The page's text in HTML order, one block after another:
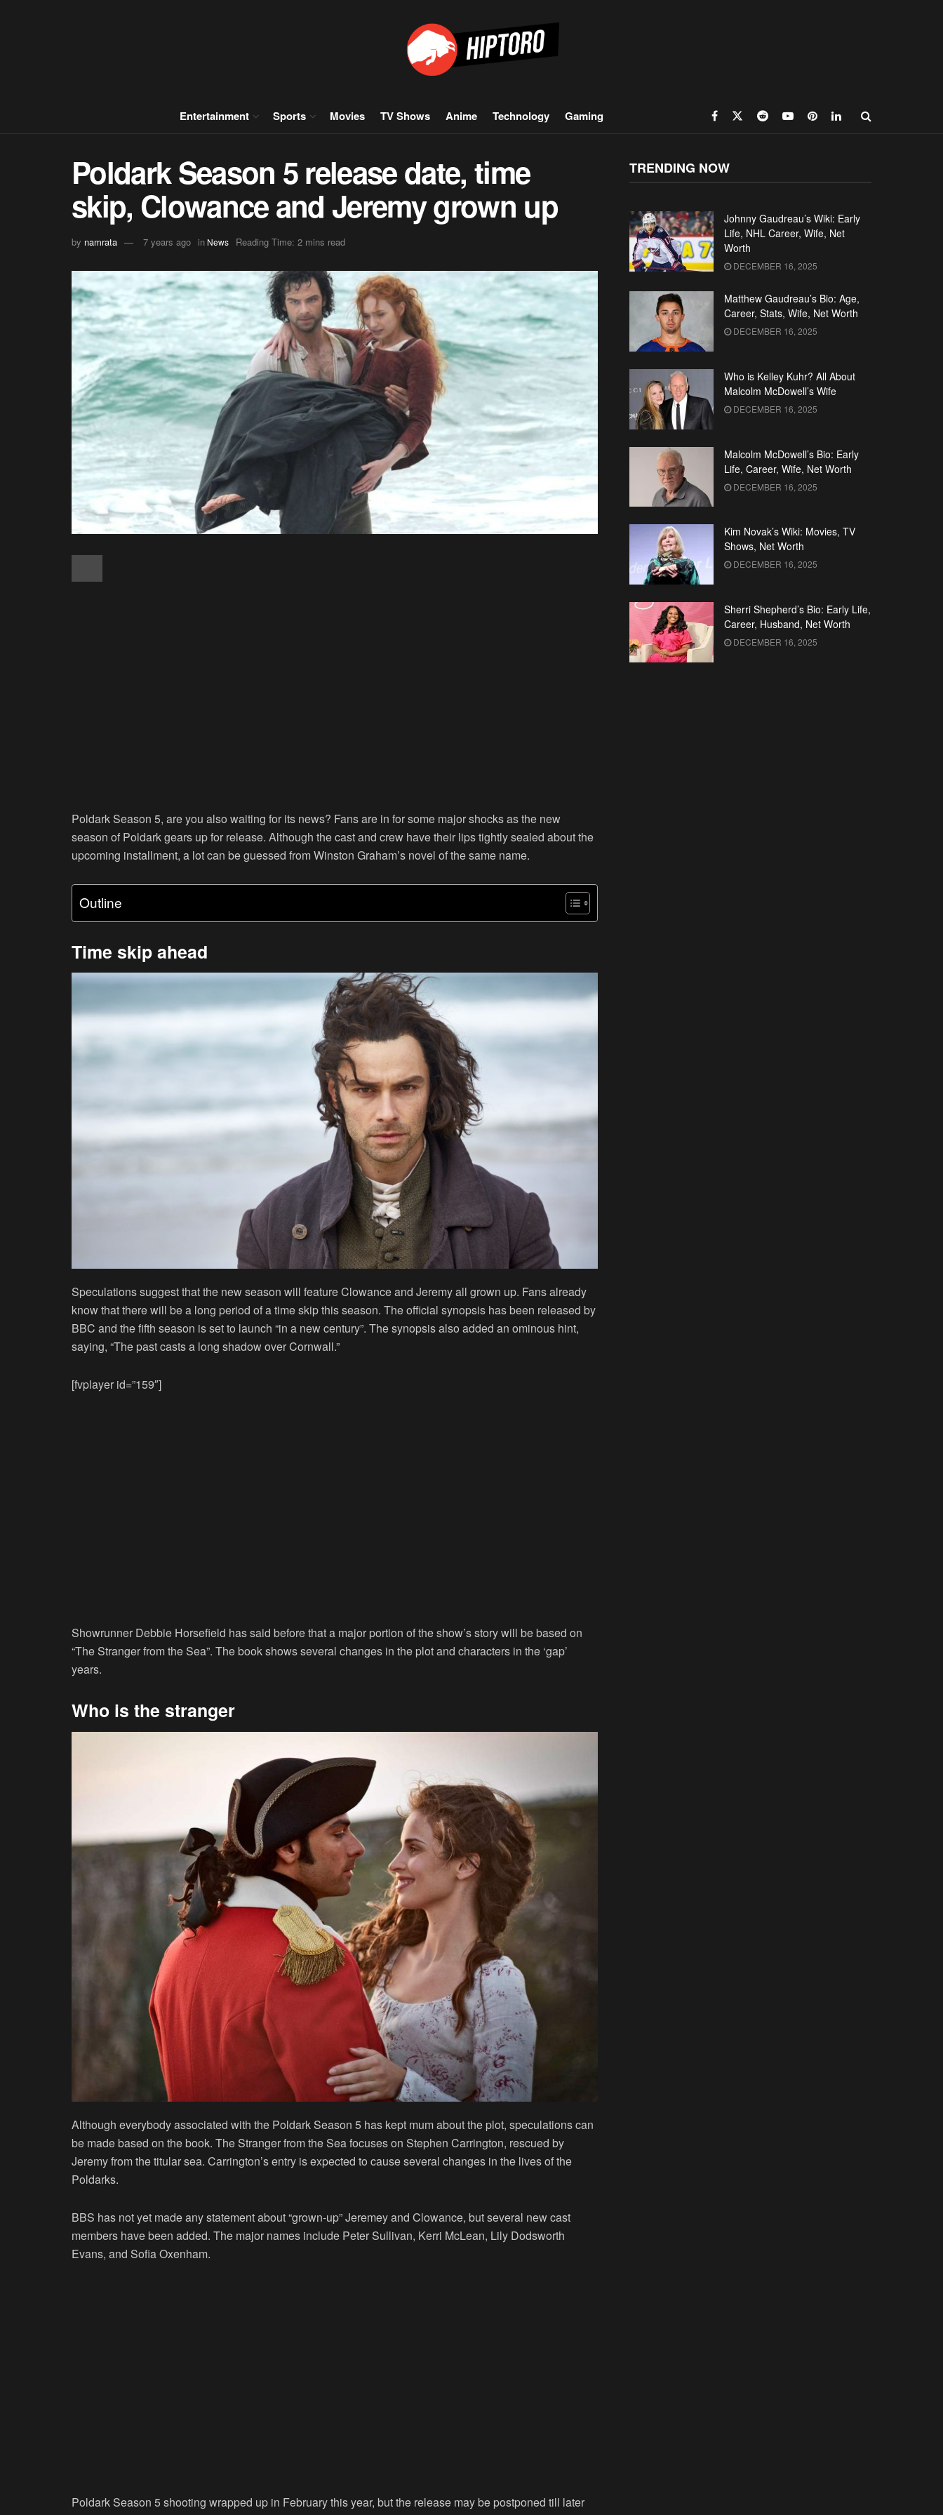
Entertainment Sports Movies TV Shows Anime Technology Gaming
Poldark Season 5 release date, time
skip, Clowance and Jeremy grown up
by namrata 7 years ago in News Reading Time: 2 mins read
Poldark Season 5, are you also waiting for its news? Fans are in for some major shocks as the new
season of Poldark gears up for release. Although the cast and crew have their lips tightly sealed about the
upcoming installment, a lot can be guessed from Winston Graham’s novel of the same name.
Outline
Time skip ahead
Speculations suggest that the new season will feature Clowance and Jeremy all grown up. Fans already
know that there will be a long period of a time skip this season. The official synopsis has been released by
BBC and the fifth season is set to launch “in a new century”. The synopsis also added an ominous hint,
saying, “The past casts a long shadow over Cornwall.”
[fvplayer id=”159″]
Showrunner Debbie Horsefield has said before that a major portion of the show’s story will be based on
“The Stranger from the Sea”. The book shows several changes in the plot and characters in the ‘gap’
years.
Who is the stranger
Although everybody associated with the Poldark Season 5 has kept mum about the plot, speculations can
be made based on the book. The Stranger from the Sea focuses on Stephen Carrington, rescued by
Jeremy from the titular sea. Carrington’s entry is expected to cause several changes in the lives of the
Poldarks.
BBS has not yet made any statement about “grown-up” Jeremey and Clowance, but several new cast
members have been added. The major names include Peter Sullivan, Kerri McLean, Lily Dodsworth
Evans, and Sofia Oxenham.
Poldark Season 5 shooting wrapped up in February this year, but the release may be postponed till later
TRENDING NOW
Johnny Gaudreau’s Wiki: Early
Life, NHL Career, Wife, Net
Worth
DECEMBER 16, 2025
Matthew Gaudreau’s Bio: Age,
Career, Stats, Wife, Net Worth
DECEMBER 16, 2025
Who is Kelley Kuhr? All About
Malcolm McDowell’s Wife
DECEMBER 16, 2025
Malcolm McDowell’s Bio: Early
Life, Career, Wife, Net Worth
DECEMBER 16, 2025
Kim Novak’s Wiki: Movies, TV
Shows, Net Worth
DECEMBER 16, 2025
Sherri Shepherd’s Bio: Early Life,
Career, Husband, Net Worth
DECEMBER 16, 2025